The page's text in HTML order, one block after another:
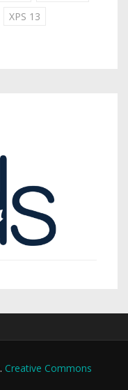
XPS 13
. Creative Commons